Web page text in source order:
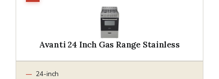
Avanti 24 Inch Gas Range Stainless
24-inch